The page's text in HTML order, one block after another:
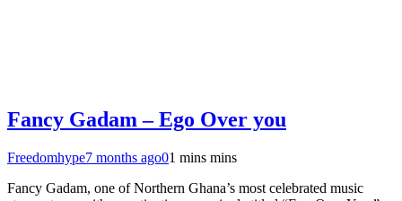
Fancy Gadam – Ego Over you
Freedomhype7 months ago01 mins mins
Fancy Gadam, one of Northern Ghana’s most celebrated music